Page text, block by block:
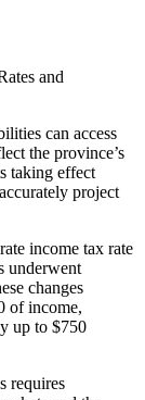
can access
the province’s
taking effect
project
income tax rate
underwent
changes
of income,
up to $750
requires